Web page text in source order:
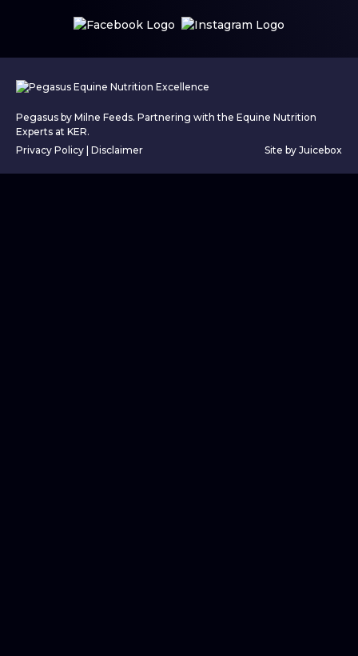
Pegasus by Milne Feeds. Partnering with the Equine Nutrition
Experts at KER.
Privacy Policy Disclaimer Site by Juicebox